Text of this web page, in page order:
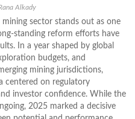
Alkady
mining sector stands out as one
standing reform efforts have
In a year shaped by global
budgets, and
mining jurisdictions,
centered on regulatory
investor confidence. While the
2025 marked a decisive